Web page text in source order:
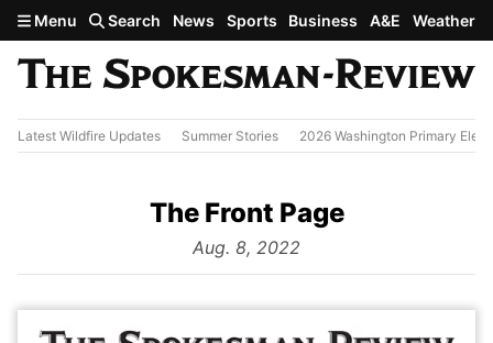
Skip to main content
Menu Search News Sports Business A&E Weather
Latest Wildfire Updates Summer Stories 2026 Washington Primary
The Front Page
from
Aug. 8, 2022